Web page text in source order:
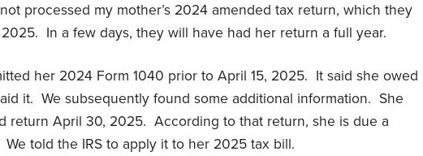
processed my mother’s 2024 amended tax return, which they
In a few days, they will have had her return a full year.
her 2024 Form 1040 prior to April 15, 2025. It said she owed
it. We subsequently found some additional information. She
return April 30, 2025. According to that return, she is due a
We told the IRS to apply it to her 2025 tax bill.